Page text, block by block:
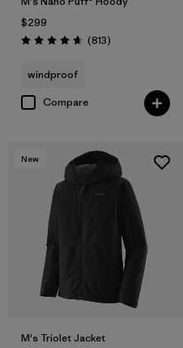
$299
Rating: 4.6 / 5 (813Reviews
)
windproof
Compare
New
M's Triolet Jacket